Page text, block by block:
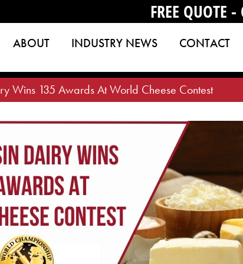
FREE QUOTE -
ABOUT INDUSTRY NEWS CONTACT
Wins 135 Awards At World Cheese Contest